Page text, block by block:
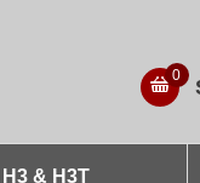
0
H3 & H3T